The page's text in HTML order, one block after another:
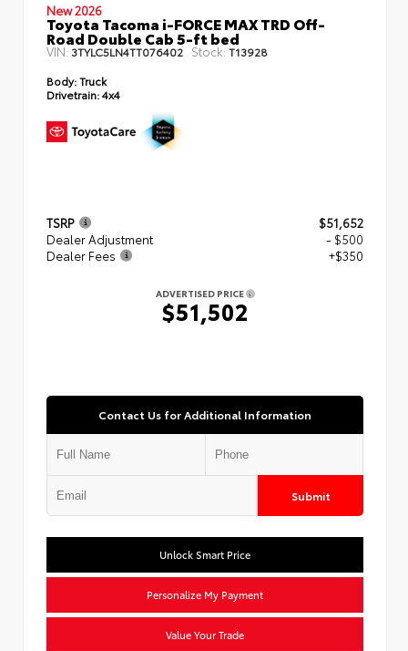
New 2026
Toyota Tacoma i-FORCE MAX TRD Off-
Road Double Cab 5-ft bed
VIN:3TYLC5LN4TT076402 Stock:T13928
Body:Truck
Drivetrain:4x4
TSRP
$51,652
Dealer Adjustment
- $500
Dealer Fees
+$350
ADVERTISED PRICE
$51,502
Contact Us for Additional Information
Submit
Unlock Smart Price
Personalize My Payment
Value Your Trade